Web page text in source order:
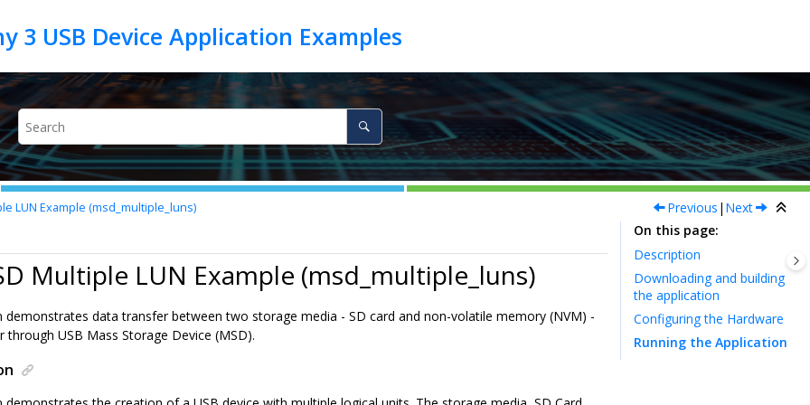
LUN Example (msd_multiple_luns) Previous | Next
Multiple LUN Example (msd_multiple_luns)
demonstrates data transfer between two storage media - SD card and non-volatile memory (NVM) -
through USB Mass Storage Device (MSD).
On this page
Description
Downloading and building
the application
Configuring the Hardware
Running the Application